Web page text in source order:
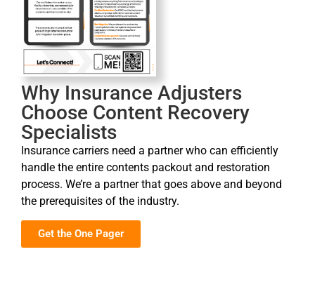
Why Insurance Adjusters
Choose Content Recovery
Specialists
Insurance carriers need a partner who can efficiently
handle the entire contents packout and restoration
process. We’re a partner that goes above and beyond
the prerequisites of the industry.
Get the One Pager